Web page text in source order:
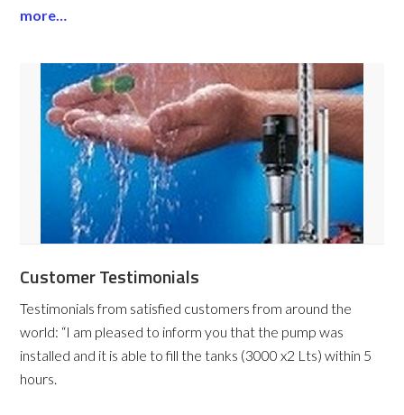
more…
Customer Testimonials
Testimonials from satisfied customers from around the
world: “I am pleased to inform you that the pump was
installed and it is able to fill the tanks (3000 x2 Lts) within 5
hours.